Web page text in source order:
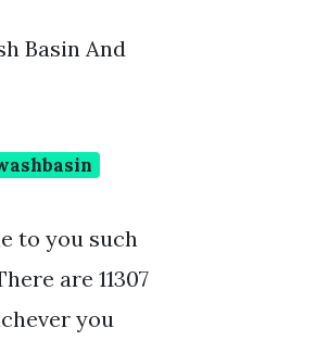
Basin And
to you such
are 11307
you